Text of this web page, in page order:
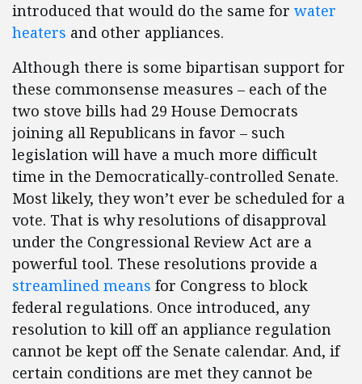
introduced that would do the same for water
heaters and other appliances.
Although there is some bipartisan support for
these commonsense measures – each of the
two stove bills had 29 House Democrats
joining all Republicans in favor – such
legislation will have a much more difficult
time in the Democratically-controlled Senate.
Most likely, they won’t ever be scheduled for a
vote. That is why resolutions of disapproval
under the Congressional Review Act are a
powerful tool. These resolutions provide a
streamlined means for Congress to block
federal regulations. Once introduced, any
resolution to kill off an appliance regulation
cannot be kept off the Senate calendar. And, if
certain conditions are met they cannot be